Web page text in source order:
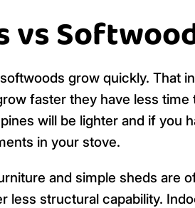
vs
grow quickly. That
faster they have less
will be lighter and if you
in your stove.
and simple sheds are
less structural capability.